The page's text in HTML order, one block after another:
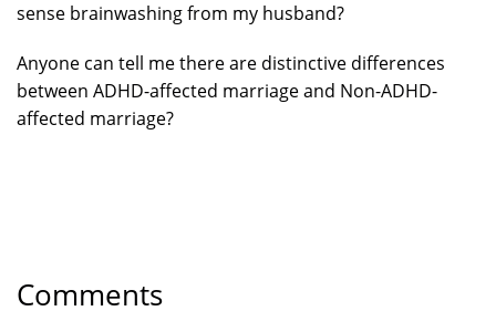
sense brainwashing from my husband?
Anyone can tell me there are distinctive differences
between ADHD-affected marriage and Non-ADHD-
affected marriage?
Comments